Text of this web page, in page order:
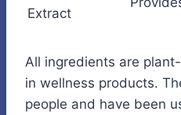
Extract
All ingredients are
in wellness products.
people and have been